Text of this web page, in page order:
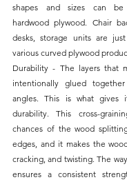
shapes and sizes can be
hardwood plywood. Chair
desks, storage units are
various curved plywood
Durability - The layers that
intentionally glued
angles. This is what gives
durability. This cross-
chances of the wood
edges, and it makes the
cracking, and twisting. The
ensures a consistent